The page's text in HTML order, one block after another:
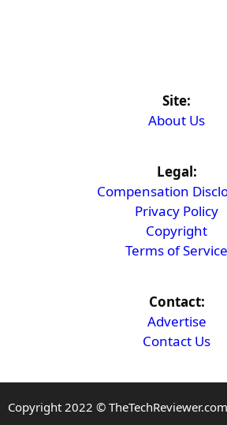
Site:
About Us
Legal:
Compensation
Privacy Policy
Copyright
Terms of Service
Contact:
Advertise
Contact Us
Copyright 2022 ©